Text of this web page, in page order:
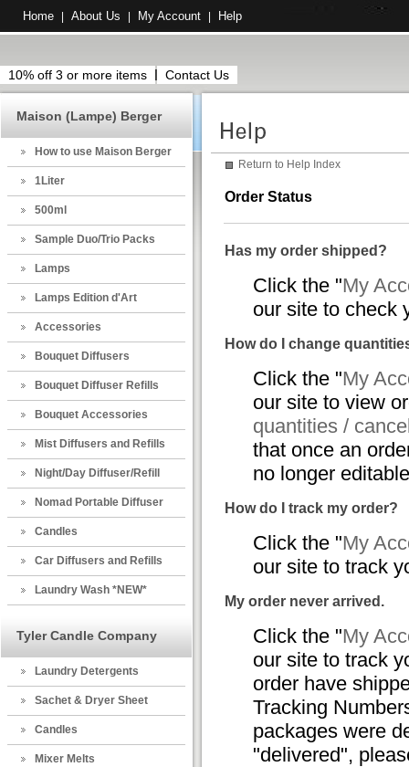
Home About Us My Account Help
10% off 3 or more items Contact Us
Maison (Lampe) Berger
How to use Maison Berger
1Liter
500ml
Sample Duo/Trio Packs
Lamps
Lamps Edition d'Art
Accessories
Bouquet Diffusers
Bouquet Diffuser Refills
Bouquet Accessories
Mist Diffusers and Refills
Night/Day Diffuser/Refill
Nomad Portable Diffuser
Candles
Car Diffusers and Refills
Laundry Wash *NEW*
Tyler Candle Company
Laundry Detergents
Sachet & Dryer Sheet
Candles
Mixer Melts
Return to Help Index
Order Status
Has my order shipped?
Click the "My
our site to check
How do I change
Click the "My
our site to view
quantities /
that once an
no longer
How do I track my order?
Click the "My
our site to track
My order never arrived.
Click the "My
our site to track
order have
Tracking
packages were
"delivered",